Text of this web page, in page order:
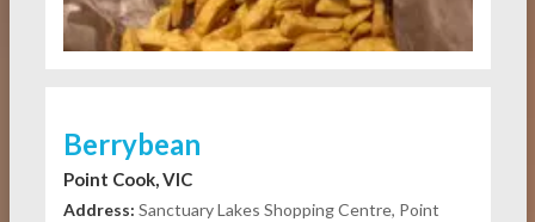
Berrybean
Point Cook, VIC
Address: Sanctuary Lakes Shopping Centre, Point